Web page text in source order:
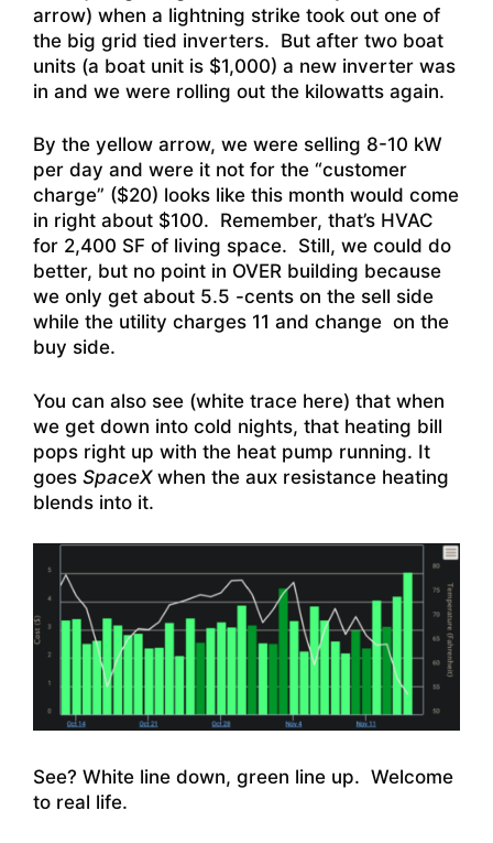
arrow) when a lightning strike took out one of
the big grid tied inverters. But after two boat
units (a boat unit is $1,000) a new inverter was
in and we were rolling out the kilowatts again.
By the yellow arrow, we were selling 8-10 kW
per day and were it not for the “customer
charge” ($20) looks like this month would come
in right about $100. Remember, that’s HVAC
for 2,400 SF of living space. Still, we could do
better, but no point in OVER building because
we only get about 5.5 -cents on the sell side
while the utility charges 11 and change on the
buy side.
You can also see (white trace here) that when
we get down into cold nights, that heating bill
pops right up with the heat pump running. It
goes SpaceXwhen the aux resistance heating
blends into it.
See? White line down, green line up. Welcome
to real life.